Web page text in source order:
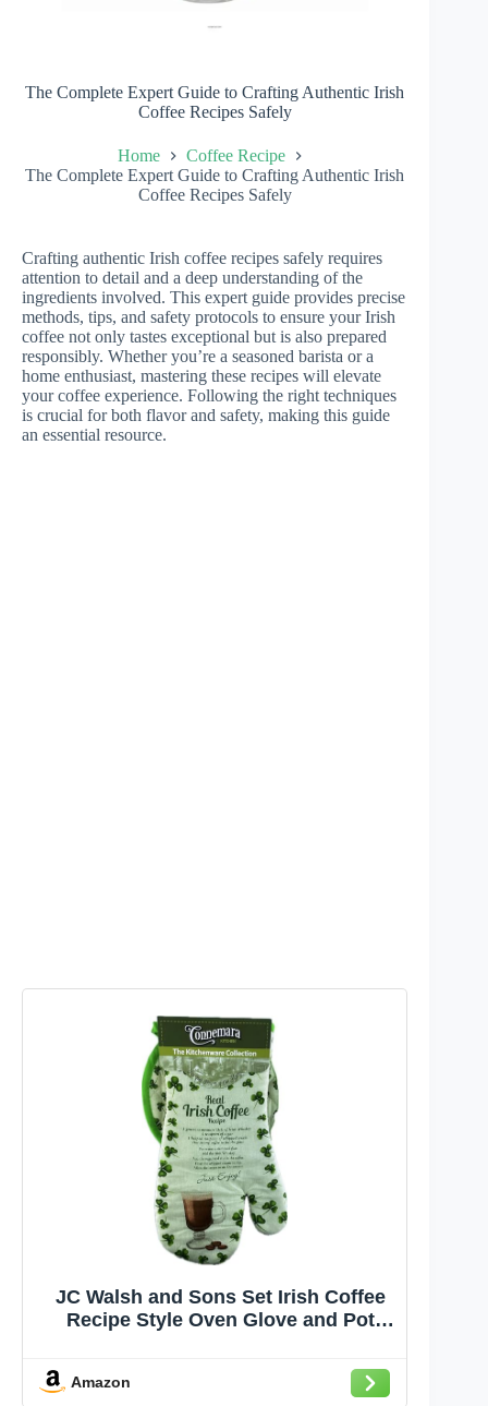
The Complete Expert Guide to Crafting Authentic Irish
Coffee Recipes Safely
Home
Coffee Recipe
The Complete Expert Guide to Crafting Authentic Irish
Coffee Recipes Safely
Crafting authentic Irish coffee recipes safely requires
attention to detail and a deep understanding of the
ingredients involved. This expert guide provides precise
methods, tips, and safety protocols to ensure your Irish
coffee not only tastes exceptional but is also prepared
responsibly. Whether you’re a seasoned barista or a
home enthusiast, mastering these recipes will elevate
your coffee experience. Following the right techniques
is crucial for both flavor and safety, making this guide
an essential resource.
JC Walsh and Sons Set Irish Coffee
Recipe Style Oven Glove and Pot
Accessories,Gift for Cooking and
Amazon